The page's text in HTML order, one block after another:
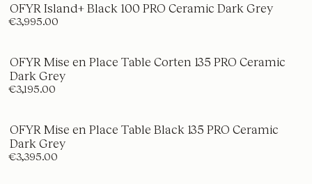
OFYR Island+ Black 100 PRO Ceramic Dark Grey
€3,995.00
OFYR Mise en Place Table Corten 135 PRO Ceramic
Dark Grey
€3,195.00
OFYR Mise en Place Table Black 135 PRO Ceramic
Dark Grey
€3,395.00